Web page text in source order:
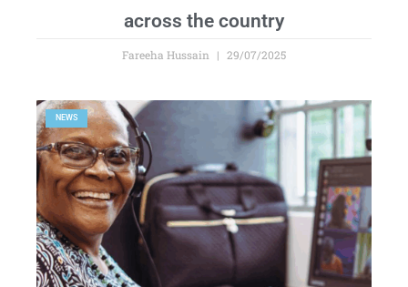
across the country
Fareeha Hussain 29/07/2025
NEWS